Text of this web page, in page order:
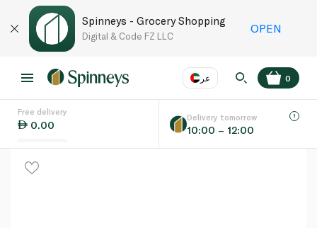
Spinneys - Grocery Shopping
Digital & Code FZ LLC
OPEN
عر
Language
0
Free delivery
0.00
Delivery tomorrow
10:00 – 12:00